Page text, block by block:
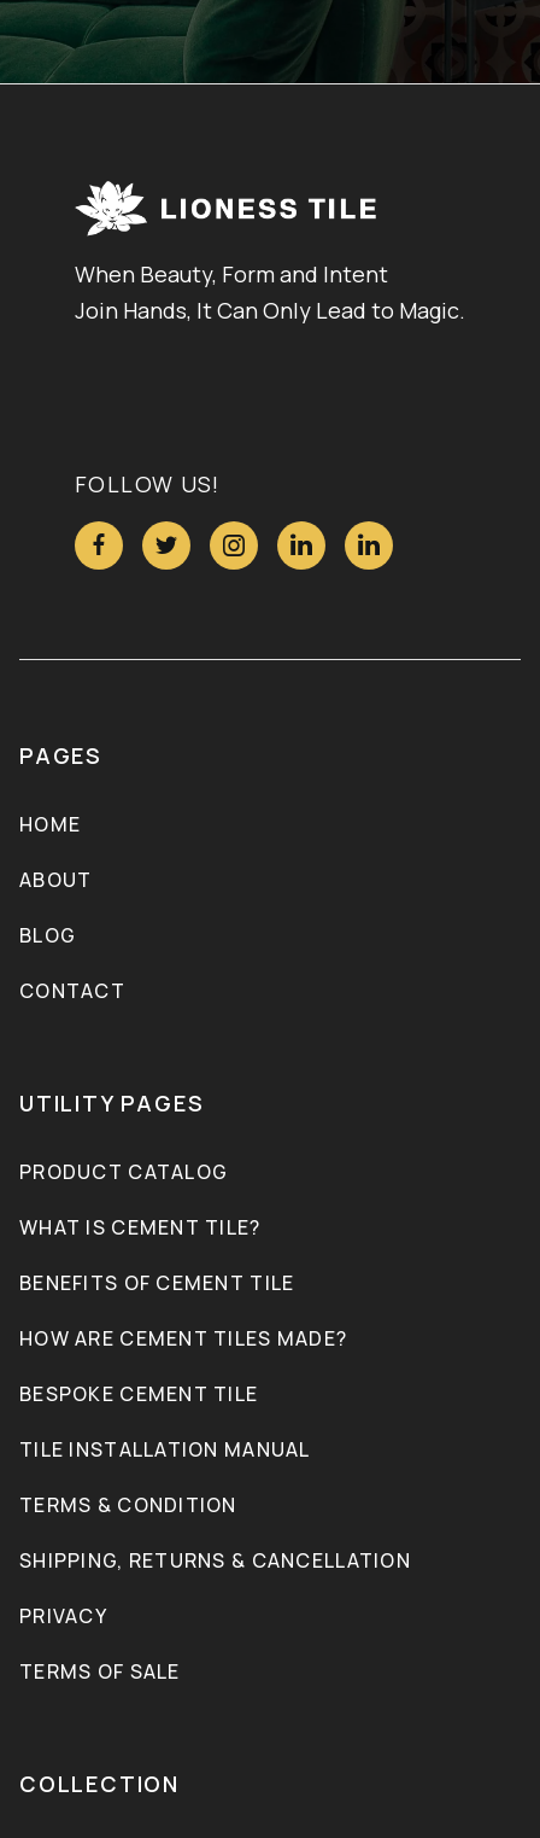
When Beauty, Form and Intent
Join Hands, It Can Only Lead to Magic.
FOLLOW US!
    
PAGES
HOME
ABOUT
BLOG
CONTACT
UTILITY PAGES
PRODUCT CATALOG
WHAT IS CEMENT TILE?
BENEFITS OF CEMENT TILE
HOW ARE CEMENT TILES MADE?
BESPOKE CEMENT TILE
TILE INSTALLATION MANUAL
TERMS & CONDITION
SHIPPING, RETURNS & CANCELLATION
PRIVACY
TERMS OF SALE
COLLECTION